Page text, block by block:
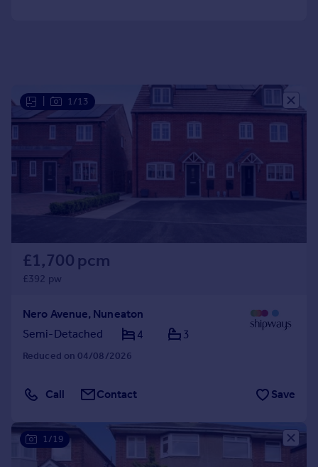
1/13
£1,700 pcm
£392 pw
Nero Avenue, Nuneaton
Semi-Detached
4 3
Reduced on 04/08/2026
Call Contact Save
1/19